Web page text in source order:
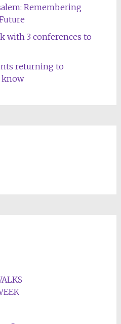
Remembering
with 3 conferences to
returning to
know